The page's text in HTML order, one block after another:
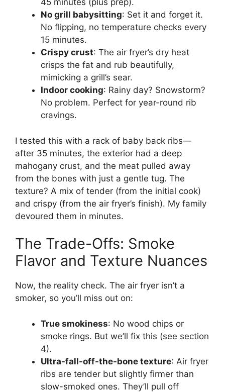
45 minutes (plus prep).
No grill babysitting: Set it and forget it.
No flipping, no temperature checks every
15 minutes.
Crispy crust: The air fryer’s dry heat
crisps the fat and rub beautifully,
mimicking a grill’s sear.
Indoor cooking: Rainy day? Snowstorm?
No problem. Perfect for year-round rib
cravings.
I tested this with a rack of baby back ribs—
after 35 minutes, the exterior had a deep
mahogany crust, and the meat pulled away
from the bones with just a gentle tug. The
texture? A mix of tender (from the initial cook)
and crispy (from the air fryer’s finish). My family
devoured them in minutes.
The Trade-Offs: Smoke
Flavor and Texture Nuances
Now, the reality check. The air fryer isn’t a
smoker, so you’ll miss out on:
True smokiness: No wood chips or
smoke rings. But we’ll fix this (see section
4).
Ultra-fall-off-the-bone texture: Air fryer
ribs are tender but slightly firmer than
slow-smoked ones. They’ll pull off